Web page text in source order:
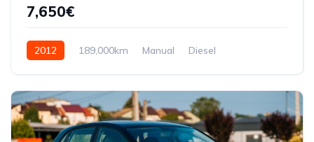
7,650€
2012 189,000km Manual
Diesel